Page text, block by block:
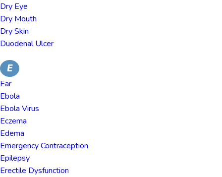
Dry Eye
Dry Mouth
Dry Skin
Duodenal Ulcer
E
Ear
Ebola
Ebola Virus
Eczema
Edema
Emergency Contraception
Epilepsy
Erectile Dysfunction